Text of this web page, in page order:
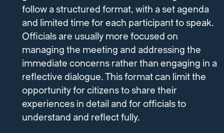
follow a structured format, with a set agenda
and limited time for each participant to speak.
Officials are usually more focused on
managing the meeting and addressing the
immediate concerns rather than engaging in a
reflective dialogue. This format can limit the
opportunity for citizens to share their
experiences in detail and for officials to
understand and reflect fully.